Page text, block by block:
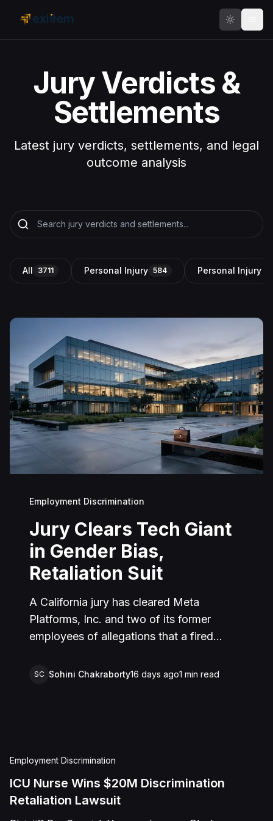
Jury Verdicts &
Settlements
Latest jury verdicts, settlements, and legal
outcome analysis
All 3711 Personal Injury 584 Personal Injury
Employment Discrimination
Jury Clears Tech Giant
in Gender Bias,
Retaliation Suit
A California jury has cleared Meta
Platforms, Inc. and two of its former
employees of allegations that a fired
of pregnancy-related bias, gender-based
denied a promotion despite a positive
responsibilities during a 2022 team
reorganization that left only male
SC Sohini Chakraborty16 days ago1 min read
Employment Discrimination
ICU Nurse Wins $20M Discrimination
Retaliation Lawsuit